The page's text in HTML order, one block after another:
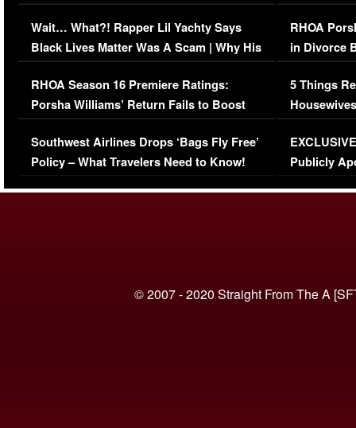
Her Car (VIDEO)
Wait… What?! Rapper Lil Yachty Says
Black Lives Matter Was A Scam | Why His
Comments Were Reckless
RHOA Season 16 Premiere Ratings:
Porsha Williams’ Return Fails to Boost
Series-Low Viewership
Southwest Airlines Drops ‘Bags Fly Free’
Policy – What Travelers Need to Know!
RHOA
in Divorce
Million
5 Things
Episode 1 |
(VIDEO)
Publicly
© 2007 - 2020 Straight From The A